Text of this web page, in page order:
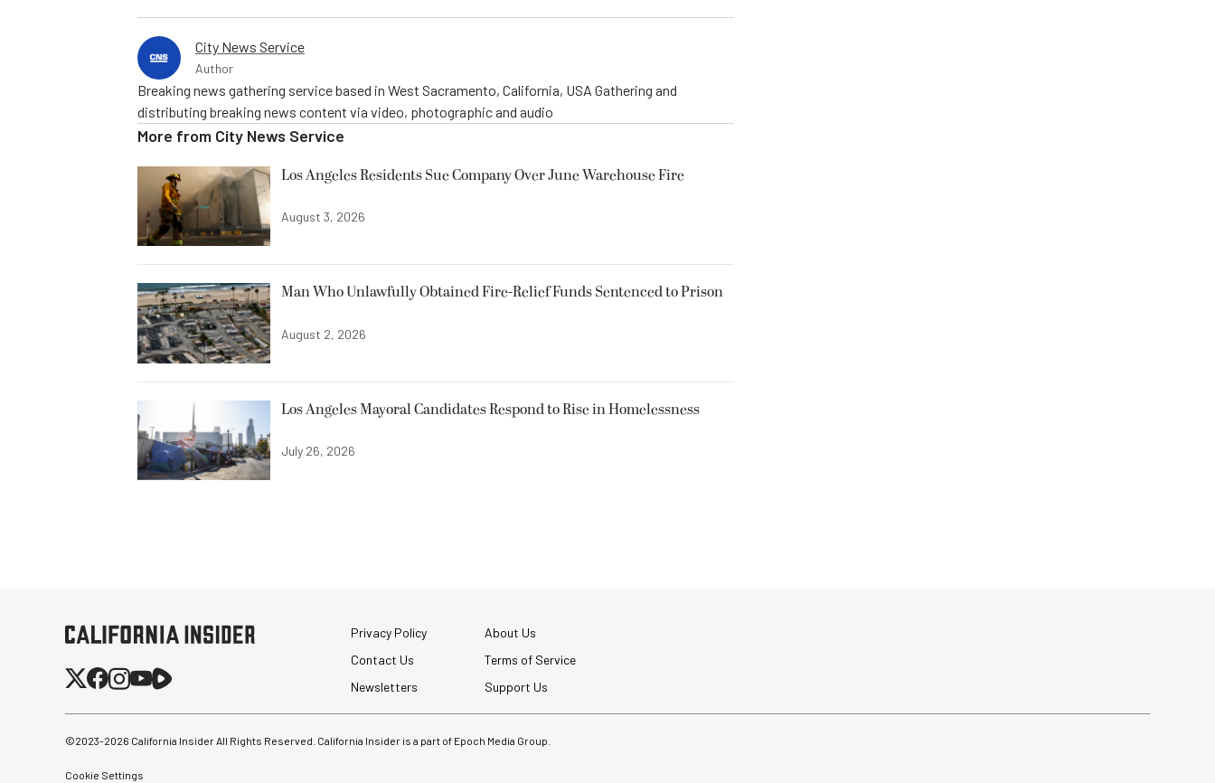
City News Service
Author
Breaking news gathering service based in West Sacramento, California, USA Gathering and
distributing breaking news content via video, photographic and audio
More from City News Service
Los Angeles Residents Sue Company Over June Warehouse Fire
August 3, 2026
Man Who Unlawfully Obtained Fire-Relief Funds Sentenced to Prison
August 2, 2026
Los Angeles Mayoral Candidates Respond to Rise in Homelessness
July 26, 2026
Privacy Policy
About Us
Contact Us
Terms of Service
Newsletters
Support Us
©2023-2026 California Insider All Rights Reserved. California Insider is a part of Epoch Media Group.
Cookie Settings